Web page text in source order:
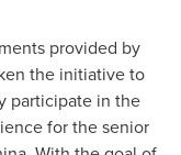
provided by
the initiative to
participate in the
for the senior